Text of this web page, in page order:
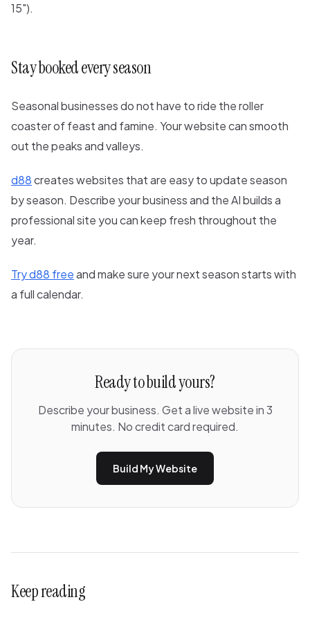
15").
Stay booked every season
Seasonal businesses do not have to ride the roller
coaster of feast and famine. Your website can smooth
out the peaks and valleys.
d88creates websites that are easy to update season
by season. Describe your business and the AI builds a
professional site you can keep fresh throughout the
year.
Try d88 freeand make sure your next season starts with
a full calendar.
Ready to build yours?
Describe your business. Get a live website in 3
minutes. No credit card required.
Build My Website
Keep reading